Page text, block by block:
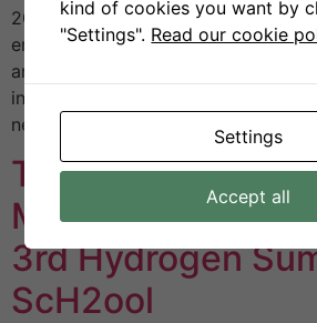
2025 at Helexpo. This year’s
emphasis on innovation,
and international partnerships,
institutions, businesses, and
new technologies and exchange
The First Greek
Meeting Held
3rd Hydrogen
ScH2ool
kind of cookies you want by
"Settings". Read our cookie
Settings
Accept all